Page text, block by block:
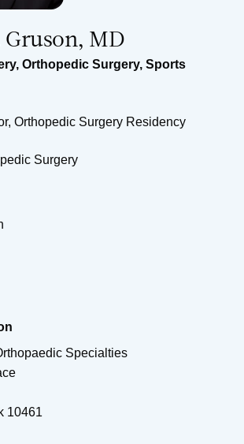
Gruson, MD
, Orthopedic Surgery, Sports
Orthopedic Surgery Residency
Surgery
Specialties
10461